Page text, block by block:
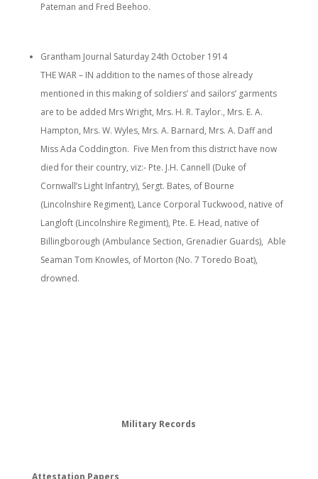
Pateman and Fred Beehoo.
Grantham Journal Saturday 24th October 1914
THE WAR – IN addition to the names of those already
mentioned in this making of soldiers’ and sailors’ garments
are to be added Mrs Wright, Mrs. H. R. Taylor., Mrs. E. A.
Hampton, Mrs. W. Wyles, Mrs. A. Barnard, Mrs. A. Daff and
Miss Ada Coddington. Five Men from this district have now
died for their country, viz:- Pte. J.H. Cannell (Duke of
Cornwall’s Light Infantry), Sergt. Bates, of Bourne
(Lincolnshire Regiment), Lance Corporal Tuckwood, native of
Langloft (Lincolnshire Regiment), Pte. E. Head, native of
Billingborough (Ambulance Section, Grenadier Guards), Able
Seaman Tom Knowles, of Morton (No. 7 Toredo Boat),
drowned.
Military Records
Attestation Papers